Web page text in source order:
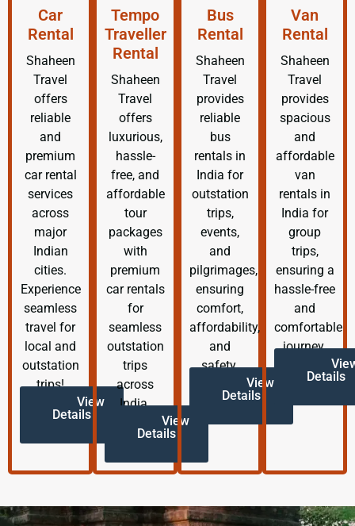
Car
Rental
Shaheen
Travel
offers
reliable
and
premium
car rental
services
across
major
Indian
cities.
Experience
seamless
travel for
local and
outstation
trips!
View
Details
Tempo
Traveller
Rental
Shaheen
Travel
offers
luxurious,
hassle-
free, and
affordable
tour
packages
with
premium
car rentals
for
seamless
outstation
trips
across
India.
View
Details
Bus
Rental
Shaheen
Travel
provides
reliable
bus
rentals in
India for
outstation
trips,
events,
and
pilgrimages,
ensuring
comfort,
affordability,
and
safety.
View
Details
Van
Rental
Shaheen
Travel
provides
spacious
and
affordable
van
rentals in
India for
group
trips,
ensuring a
hassle-free
and
comfortable
journey.
Details